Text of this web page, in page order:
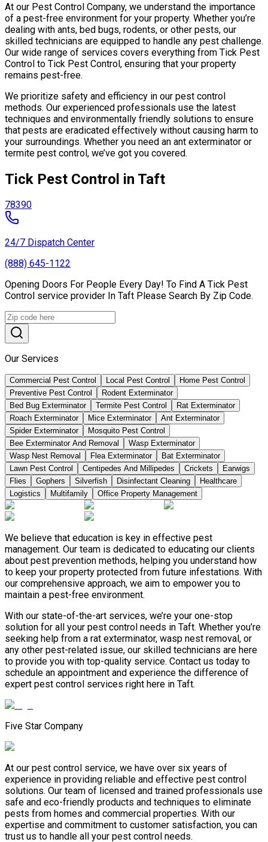
At our Pest Control Company, we understand the importance
of a pest-free environment for your property. Whether you’re
dealing with ants, bed bugs, rodents, or other pests, our
skilled technicians are equipped to handle any pest challenge.
Our wide range of services covers everything from Tick Pest
Control to Tick Pest Control, ensuring that your property
remains pest-free.
We prioritize safety and efficiency in our pest control
methods. Our experienced professionals use the latest
techniques and environmentally friendly solutions to ensure
that pests are eradicated effectively without causing harm to
your surroundings. Whether you need an ant exterminator or
termite pest control, we’ve got you covered.
Tick Pest Control in Taft
78390
24/7 Dispatch Center
(888) 645-1122
Opening Doors For People Every Day! To Find A Tick Pest
Control service provider In Taft Please Search By Zip Code.
Our Services
Commercial Pest Control Local Pest Control
Home Pest Control
Preventive Pest Control
Rodent Exterminator
Bed Bug Exterminator
Termite Pest Control
Rat Exterminator
Roach Exterminator
Mice Exterminator
Ant Exterminator
Spider Exterminator
Mosquito Pest Control
Bee Exterminator And Removal
Wasp Exterminator
Wasp Nest Removal
Flea Exterminator
Bat Exterminator
Lawn Pest Control
Centipedes And Millipedes Crickets
Earwigs
Flies
Gophers Silverfish Disinfectant Cleaning
Healthcare
Logistics
Multifamily Office Property Management
We believe that education is key in effective pest
management. Our team is dedicated to educating our clients
about pest prevention methods, helping you understand how
to keep your property protected from future infestations. With
our comprehensive approach, we aim to empower you to
maintain a pest-free environment.
With our state-of-the-art services, we’re your one-stop
solution for all your pest control needs in Taft. Whether you’re
seeking help from a rat exterminator, wasp nest removal, or
any other pest-related issue, our skilled technicians are here
to provide you with top-quality service. Contact us today to
schedule an appointment and experience the difference of
expert pest control services right here in Taft.
Five Star Company
At our pest control service, we have over six years of
experience in providing reliable and effective pest control
solutions. Our team of licensed and trained professionals use
safe and eco-friendly products and techniques to eliminate
pests from homes and commercial properties. With our
expertise and commitment to customer satisfaction, you can
trust us to handle all your pest control needs.